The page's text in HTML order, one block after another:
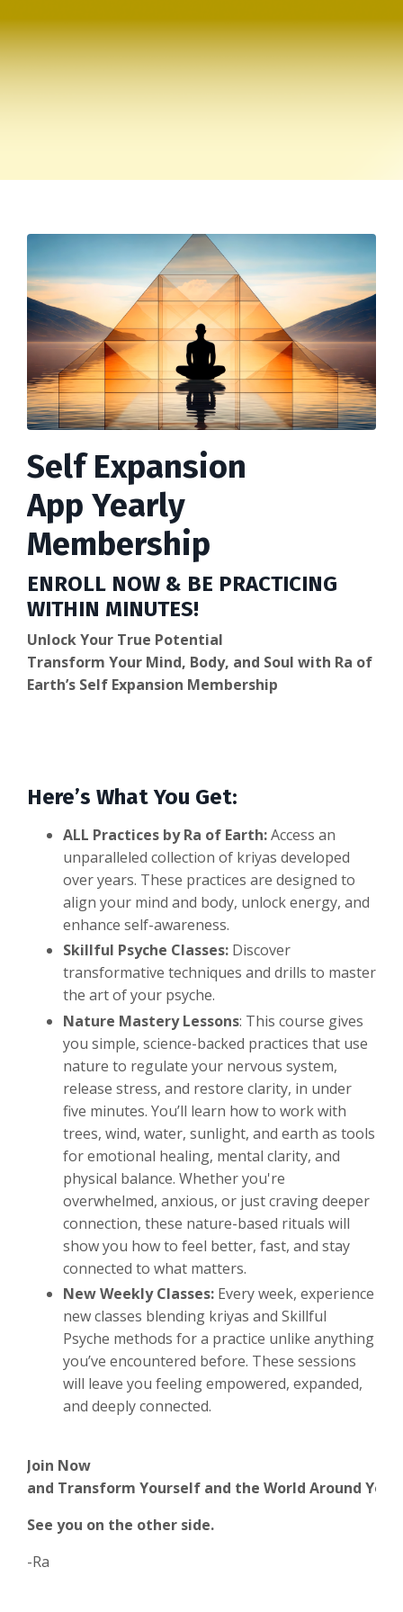
Self Expansion
App Yearly
Membership
ENROLL NOW & BE PRACTICING
WITHIN MINUTES!
Unlock Your True Potential
Transform Your Mind, Body, and Soul with Ra of
Earth’s Self Expansion Membership
Here’s What You Get:
ALL Practices by Ra of Earth:Access an
unparalleled collection of kriyas developed
over years. These practices are designed to
align your mind and body, unlock energy, and
enhance self-awareness.
Skillful Psyche Classes: Discover
transformative techniques and drills to master
the art of your psyche.
Nature Mastery Lessons: This course gives
you simple, science-backed practices that use
nature to regulate your nervous system,
release stress, and restore clarity, in under
five minutes. You’ll learn how to work with
trees, wind, water, sunlight, and earth as tools
for emotional healing, mental clarity, and
physical balance. Whether you're
overwhelmed, anxious, or just craving deeper
connection, these nature-based rituals will
show you how to feel better, fast, and stay
connected to what matters.
New Weekly Classes: Every week, experience
new classes blending kriyas and Skillful
Psyche methods for a practice unlike anything
you’ve encountered before. These sessions
will leave you feeling empowered, expanded,
and deeply connected.
Join Now
and Transform Yourself and the World Around You
See you on the other side.
-Ra